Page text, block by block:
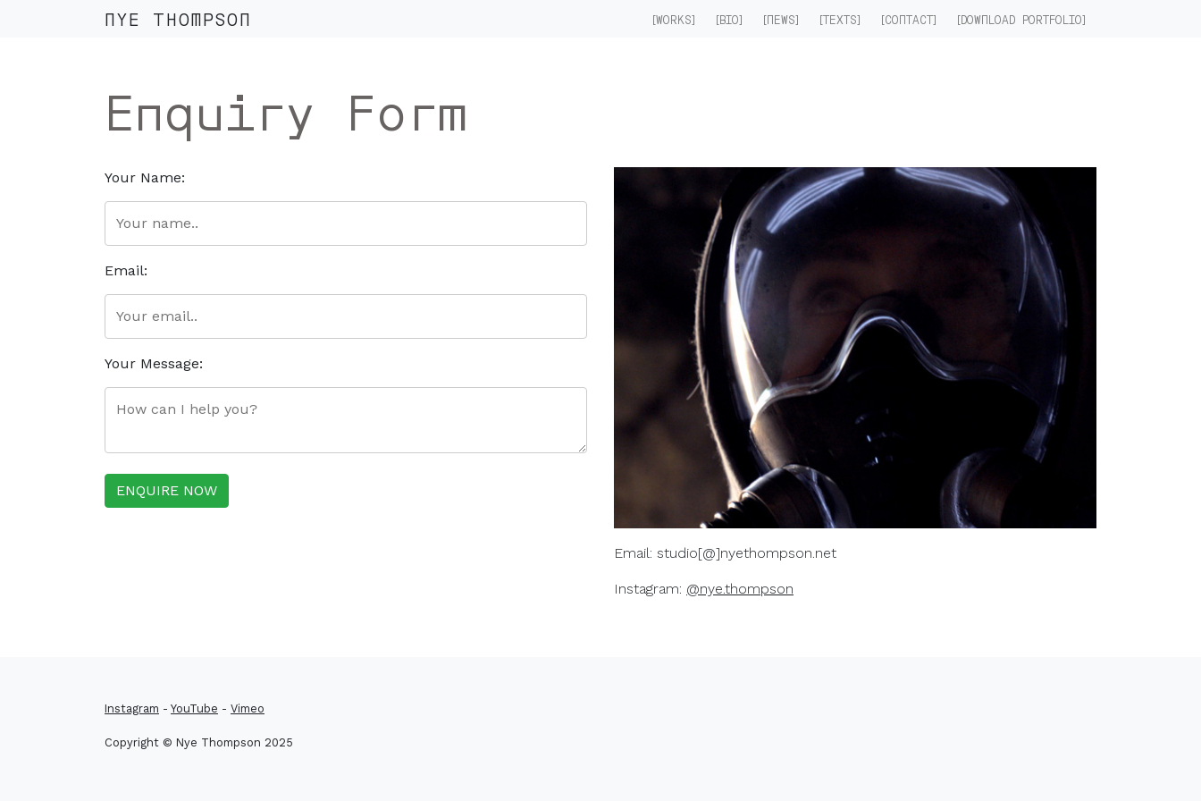
NYE THOMPSON [WORKS] (CURRENT)
[BIO] [NEWS] [TEXTS] [CONTACT] [DOWNLOAD PORTFOLIO]
Enquiry Form
Your Name:
Email:
Your Message:
ENQUIRE NOW
Email: studio[@]nyethompson.net
Instagram: @nye.thompson
Instagram - YouTube - Vimeo
Copyright © Nye Thompson 2025